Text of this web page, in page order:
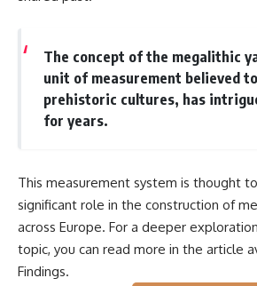
The concept of the megalithic
unit of measurement believed
prehistoric cultures, has
for years.
This measurement system is thought
significant role in the construction of
across Europe. For a deeper
topic, you can read more in the article
Findings.